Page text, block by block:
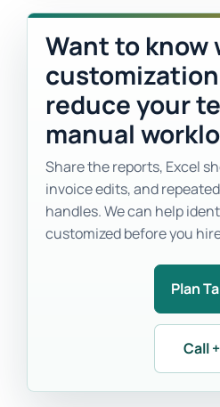
Want to know
reduce your
manual
Share the reports, Excel
invoice edits, and
handles. We can help
customized before you
Plan
Call